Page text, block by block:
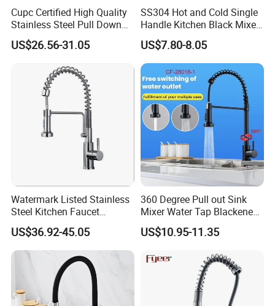
Cupc Certified High Quality
Stainless Steel Pull Down
Kitchen Tap Faucet
US$26.56-31.05
SS304 Hot and Cold Single
Handle Kitchen Black Mixer
Tap Cheap Faucet
US$7.80-8.05
Watermark Listed Stainless
Steel Kitchen Faucet
Industrial Grade Leak
Resistant Tap
US$36.92-45.05
360 Degree Pull out Sink
Mixer Water Tap Blackened
201 Stainless Steel
US$10.95-11.35